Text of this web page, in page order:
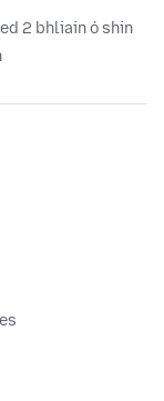
2 bhliain ó shin